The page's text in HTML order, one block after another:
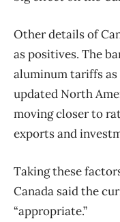
Other details of
as positives. The
aluminum tariffs as
updated North
moving closer to
exports and
Taking these
Canada said the
“appropriate.”